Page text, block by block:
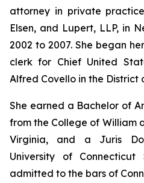
attorney in private
Elsen, and Lupert, LLP, in
2002 to 2007. She began
clerk for Chief United
Alfred Covello in the District
She earned a Bachelor of
from the College of William
Virginia, and a Juris
University of
admitted to the bars of